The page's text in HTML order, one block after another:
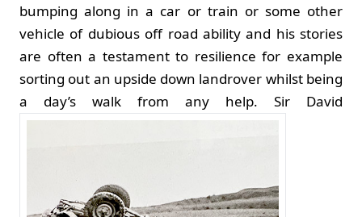
bumping along in a car or train or some other
vehicle of dubious off road ability and his stories
are often a testament to resilience for example
sorting out an upside down landrover whilst being
a day’s walk from any help. Sir David